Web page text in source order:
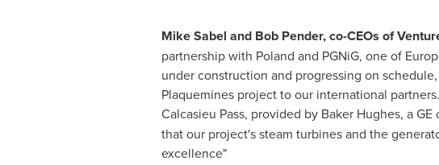
Mike Sabel and Bob Pender, co-CEOs of
partnership with Poland and PGNiG, one of
under construction and progressing on
Plaqueminesproject to our international
Calcasieu Pass, provided by Baker Hughes, a GE
that our project's steam turbines and the
excellence"